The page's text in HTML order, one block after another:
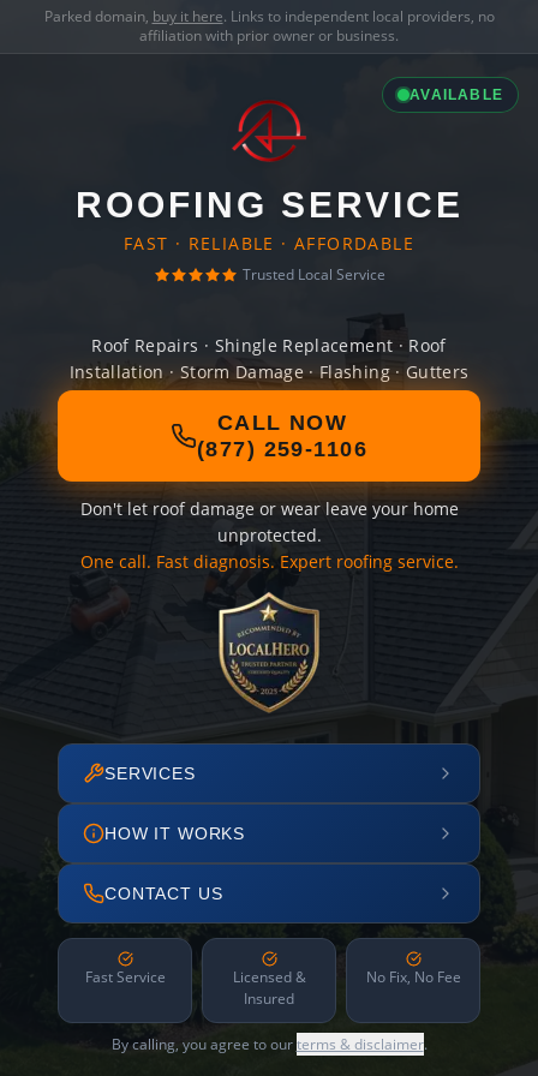
Parked domain, buy it here. Links to independent local providers, no
affiliation with prior owner or business.
AVAILABLE
ROOFING SERVICE
FAST · RELIABLE · AFFORDABLE
Trusted Local Service
Roof Repairs · Shingle Replacement · Roof
Installation · Storm Damage · Flashing · Gutters
CALL NOW
(877) 259-1106
Don't let roof damage or wear leave your home
unprotected.
One call. Fast diagnosis. Expert roofing service.
SERVICES
HOW IT WORKS
CONTACT US
Fast Service
Licensed &
Insured
No Fix, No Fee
By calling, you agree to ourterms & disclaimer.